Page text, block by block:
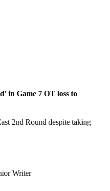
in Game 7 OT loss to
2nd Round despite taking
Writer